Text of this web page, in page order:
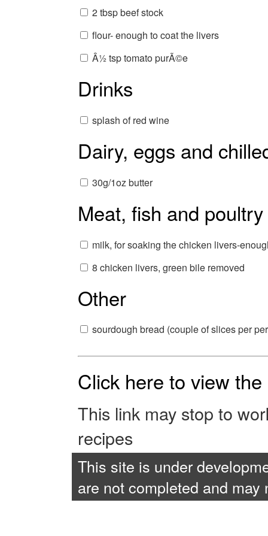
2 tbsp beef stock
flour- enough to coat the livers
Â½ tsp tomato purÃ©e
Drinks
splash of red wine
Dairy, eggs and
30g/1oz butter
Meat, fish and poultry
milk, for soaking the chicken livers-
8 chicken livers, green bile removed
Other
sourdough bread (couple of slices per
Click here to view
This link may stop to
recipes
This site is under
are not completed and may